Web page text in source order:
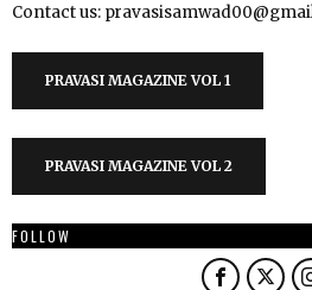
Contact us:
PRAVASI MAGAZINE VOL 1
PRAVASI MAGAZINE VOL 2
FOLLOW